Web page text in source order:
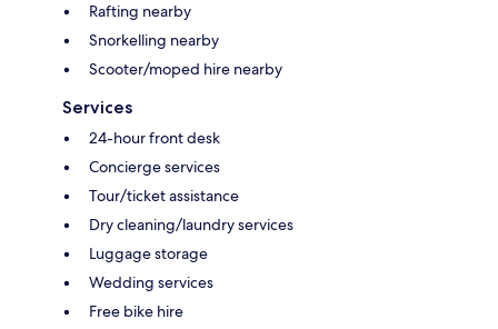
Rafting nearby
Snorkelling nearby
Scooter/moped hire nearby
Services
24-hour front desk
Concierge services
Tour/ticket assistance
Dry cleaning/laundry services
Luggage storage
Wedding services
Free bike hire